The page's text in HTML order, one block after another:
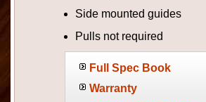
Side mounted guides
Pulls not required
Full Spec Book
Warranty